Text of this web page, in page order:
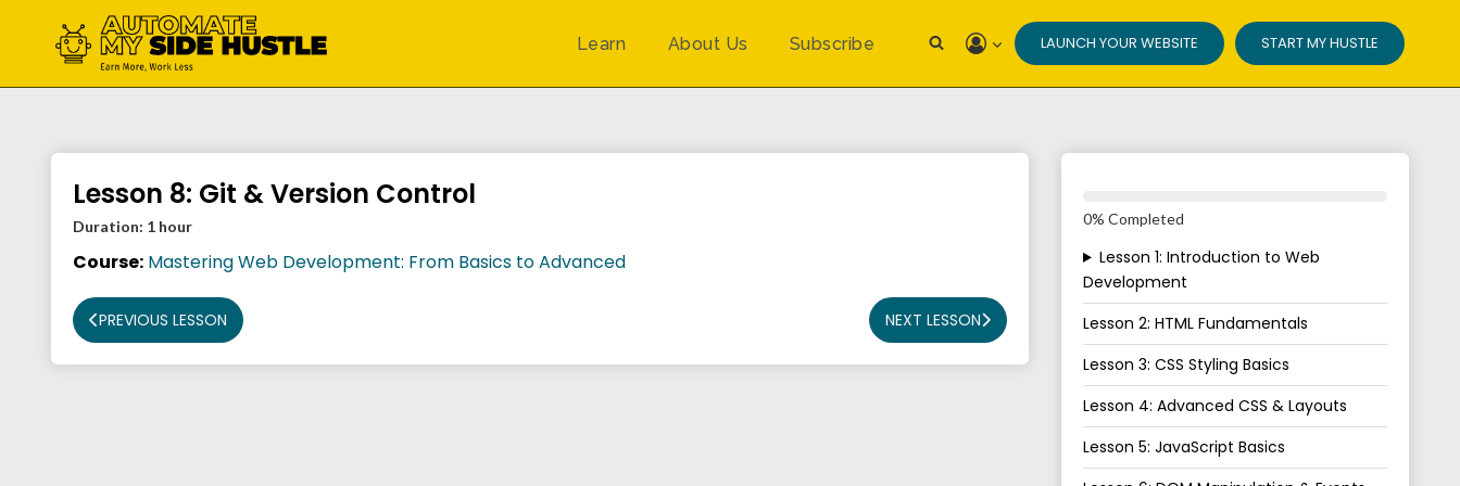
Learn About Us Subscribe LAUNCH YOUR WEBSITE START MY HUSTLE
Lesson 8: Git & Version Control
Duration: 1 hour
Course: Mastering Web Development: From Basics to Advanced
PREVIOUS LESSON NEXT LESSON
0% Completed
Lesson 1: Introduction to Web
Development
Lesson 2: HTML Fundamentals
Lesson 3: CSS Styling Basics
Lesson 4: Advanced CSS & Layouts
Lesson 5: JavaScript Basics